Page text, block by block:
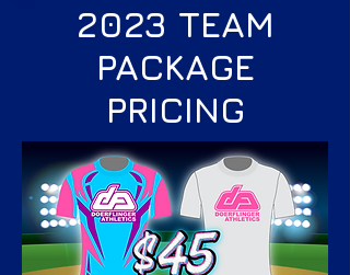
2023 TEAM
PACKAGE
PRICING